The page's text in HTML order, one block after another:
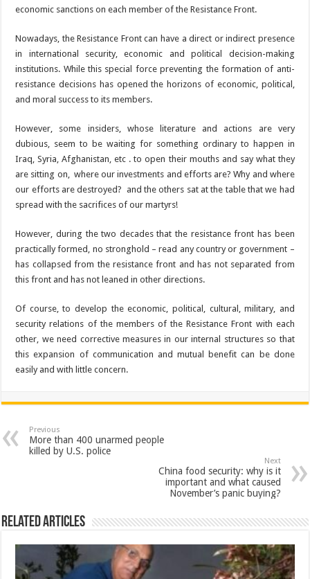
economic sanctions on each member of the Resistance Front.
Nowadays, the Resistance Front can have a direct or indirect presence
in international security, economic and political decision-making
institutions. While this special force preventing the formation of anti-
resistance decisions has opened the horizons of economic, political,
and moral success to its members.
However, some insiders, whose literature and actions are very
dubious, seem to be waiting for something ordinary to happen in
Iraq, Syria, Afghanistan, etc . to open their mouths and say what they
are sitting on, where our investments and efforts are? Why and where
our efforts are destroyed? and the others sat at the table that we had
spread with the sacrifices of our martyrs!
However, during the two decades that the resistance front has been
practically formed, no stronghold – read any country or government –
has collapsed from the resistance front and has not separated from
this front and has not leaned in other directions.
Of course, to develop the economic, political, cultural, military, and
security relations of the members of the Resistance Front with each
other, we need corrective measures in our internal structures so that
this expansion of communication and mutual benefit can be done
easily and with little concern.
Previous
More than 400 unarmed people
killed by U.S. police
Next
China food security: why is it
important and what caused
November’s panic buying?
Related Articles